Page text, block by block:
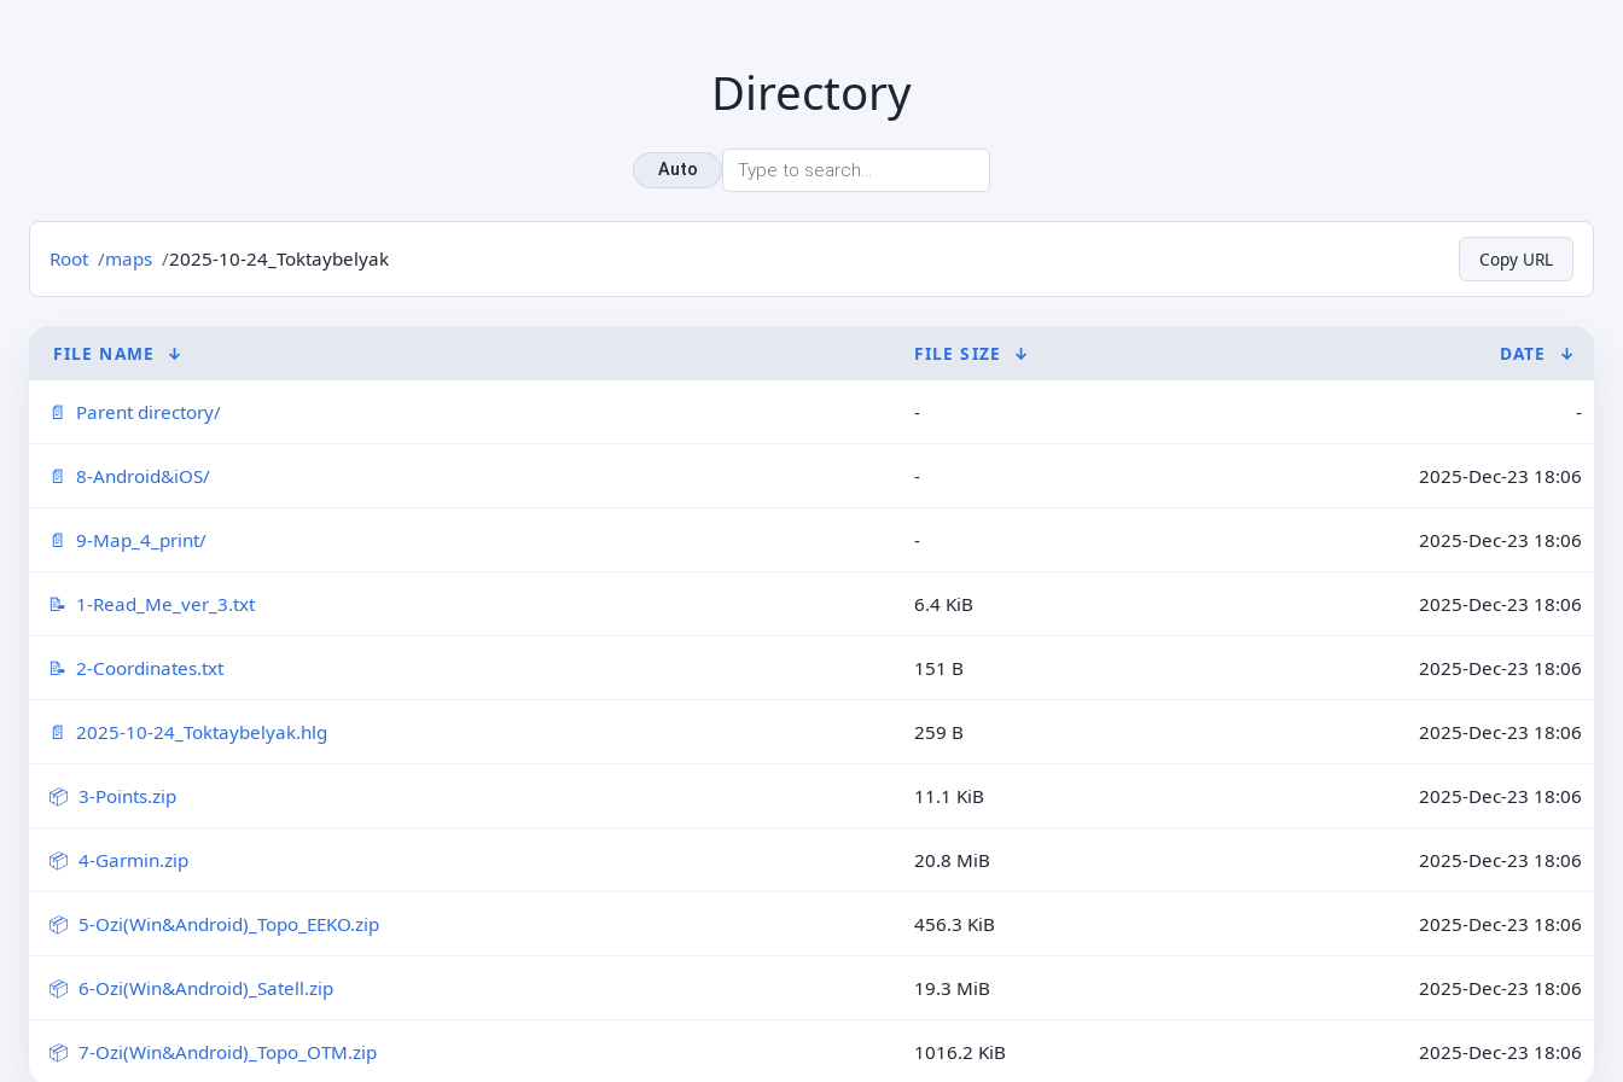
Directory
Auto
Root maps 2025-10-24_Toktaybelyak Copy URL
FILE NAME ↓ FILE SIZE ↓ DATE ↓
Parent directory/ - -
8-Android&iOS/ - 2025-Dec-23 18:06
9-Map_4_print/ - 2025-Dec-23 18:06
1-Read_Me_ver_3.txt 6.4 KiB 2025-Dec-23 18:06
2-Coordinates.txt 151 B 2025-Dec-23 18:06
2025-10-24_Toktaybelyak.hlg 259 B 2025-Dec-23 18:06
3-Points.zip 11.1 KiB 2025-Dec-23 18:06
4-Garmin.zip 20.8 MiB 2025-Dec-23 18:06
5-Ozi(Win&Android)_Topo_EEKO.zip 456.3 KiB 2025-Dec-23 18:06
6-Ozi(Win&Android)_Satell.zip 19.3 MiB 2025-Dec-23 18:06
7-Ozi(Win&Android)_Topo_OTM.zip 1016.2 KiB 2025-Dec-23 18:06